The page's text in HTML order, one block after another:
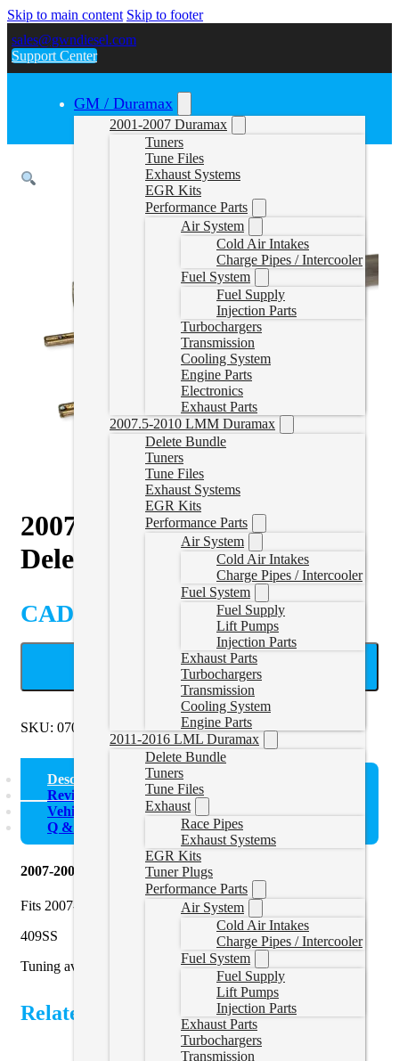
Skip to main content Skip to footer
sales@gwndiesel.com
Support Center
GM / Duramax
2001-2007 Duramax
Tuners
Tune Files
Exhaust Systems
EGR Kits
Performance Parts
Air System
Cold Air Intakes
Charge Pipes / Intercooler
Fuel System
Fuel Supply
Injection Parts
Turbochargers
Transmission
Cooling System
Engine Parts
Electronics
Exhaust Parts
2007.5-2010 LMM Duramax
Delete Bundle
Tuners
Tune Files
Exhaust Systems
EGR Kits
Performance Parts
Air System
Cold Air Intakes
Charge Pipes / Intercooler
Fuel System
Fuel Supply
Lift Pumps
Injection Parts
Exhaust Parts
Turbochargers
Transmission
Cooling System
Engine Parts
2011-2016 LML Duramax
Delete Bundle
Tuners
Tune Files
Exhaust
Race Pipes
Exhaust Systems
EGR Kits
Tuner Plugs
Performance Parts
Air System
Cold Air Intakes
Charge Pipes / Intercooler
Fuel System
Fuel Supply
Lift Pumps
Injection Parts
Exhaust Parts
Turbochargers
Transmission
2007-2009 Sprinter 3.0L
Delete Pipe
CAD $
ADD TO CART
SKU: 0709SPRINTERPIPECategories:Sprinter Race Pipe
Description
Reviews (0)
Vehicle Fitment
Q & A
2007-2009 Sprinter 3.0L Delete Pipe
Fits 2007-2009 Mercedes, Freightliner, and Dodge Sprinters
409SS
Tuning available
Related Products